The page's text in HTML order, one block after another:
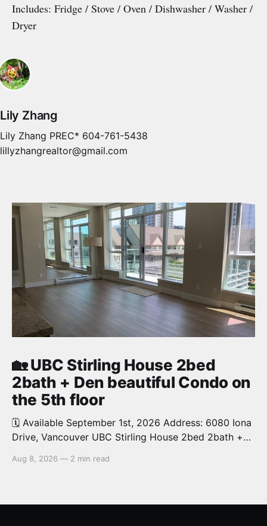
Includes: Fridge / Stove / Oven / Dishwasher / Washer /
Dryer
Lily Zhang
Lily Zhang PREC* 604-761-5438
lillyzhangrealtor@gmail.com
🏡 UBC Stirling House 2bed
2bath + Den beautiful Condo on
the 5th floor
🗓️ Available September 1st, 2026 Address: 6080 Iona
Drive, Vancouver UBC Stirling House 2bed 2bath +
and bright. 1,028 sq.ft. Features an open concept
School of Economics, Allard Law,
Aug 8, 2026 — 2 min read